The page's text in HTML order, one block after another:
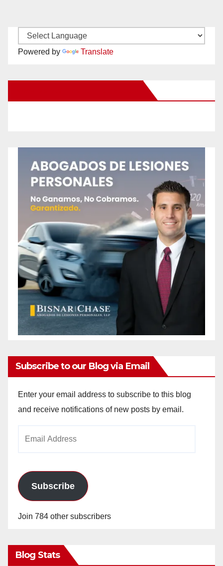
Powered by Translate
Subscribe to our Blog via Email
Enter your email address to subscribe to this blog
and receive notifications of new posts by email.
Subscribe
Join 784 other subscribers
Blog Stats